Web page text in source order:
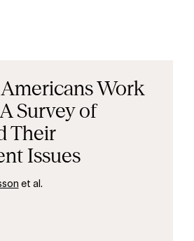
Work
Survey of
Their
Issues
et al.